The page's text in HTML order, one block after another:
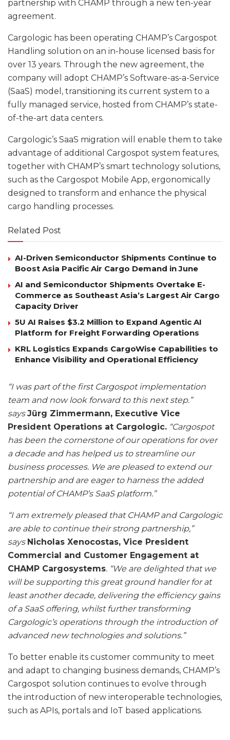
partnership with CHAMP through a new ten-year
agreement.
Cargologic has been operating CHAMP’s Cargospot
Handling solution on an in-house licensed basis for
over 13 years. Through the new agreement, the
company will adopt CHAMP’s Software-as-a-Service
(SaaS) model, transitioning its current system to a
fully managed service, hosted from CHAMP’s state-
of-the-art data centers.
Cargologic’s SaaS migration will enable them to take
advantage of additional Cargospot system features,
together with CHAMP’s smart technology solutions,
such as the Cargospot Mobile App, ergonomically
designed to transform and enhance the physical
cargo handling processes.
Related Post
AI-Driven Semiconductor Shipments Continue to
Boost Asia Pacific Air Cargo Demand in June
AI and Semiconductor Shipments Overtake E-
Commerce as Southeast Asia’s Largest Air Cargo
Capacity Driver
5U AI Raises $3.2 Million to Expand Agentic AI
Platform for Freight Forwarding Operations
KRL Logistics Expands CargoWise Capabilities to
Enhance Visibility and Operational Efficiency
“I was part of the first Cargospot implementation
team and now look forward to this next step.”
saysJürg Zimmermann, Executive Vice
President Operations at Cargologic. “Cargospot
has been the cornerstone of our operations for over
a decade and has helped us to streamline our
business processes. We are pleased to extend our
partnership and are eager to harness the added
potential of CHAMP’s SaaS platform.”
“I am extremely pleased that CHAMP and Cargologic
are able to continue their strong partnership,”
says Nicholas Xenocostas, Vice President
Commercial and Customer Engagement at
CHAMP Cargosystems. “We are delighted that we
will be supporting this great ground handler for at
least another decade, delivering the efficiency gains
of a SaaS offering, whilst further transforming
Cargologic’s operations through the introduction of
advanced new technologies and solutions.”
To better enable its customer community to meet
and adapt to changing business demands, CHAMP’s
Cargospot solution continues to evolve through
the introduction of new interoperable technologies,
such as APIs, portals and IoT based applications.